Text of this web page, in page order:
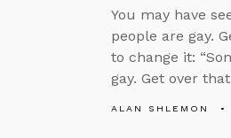
You may have
people are gay.
to change it:
gay. Get over
ALAN SHLEMON